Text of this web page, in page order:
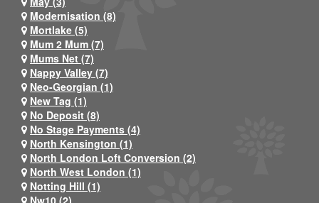
Modernisation (8)
Mortlake (5)
Mum 2 Mum (7)
Mums Net (7)
Nappy Valley (7)
Neo-Georgian (1)
New Tag (1)
No Deposit (8)
No Stage Payments (4)
North Kensington (1)
North London Loft Conversion (2)
North West London (1)
Notting Hill (1)
Nw10 (2)